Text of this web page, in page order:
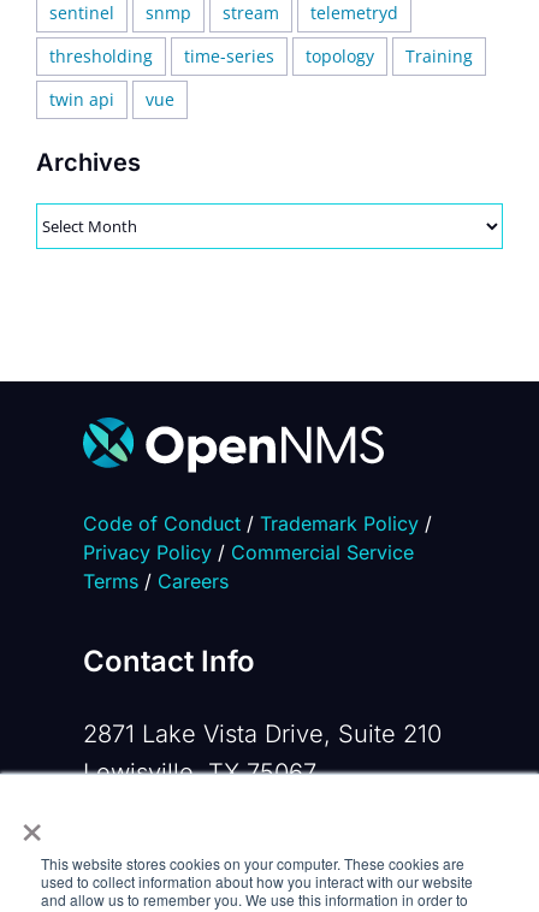
×
This website stores cookies on your computer. These cookies are
used to collect information about how you interact with our website
and allow us to remember you. We use this information in order to
sentinel
snmp stream
telemetryd
thresholding
time-series topology
Training
twin api
vue
Archives
Archives
Code of Conduct/ Trademark Policy/
Privacy Policy/ Commercial Service
Terms/ Careers
Contact Info
2871 Lake Vista Drive, Suite 210
Lewisville, TX 75067
Email:contactus@opennms.com